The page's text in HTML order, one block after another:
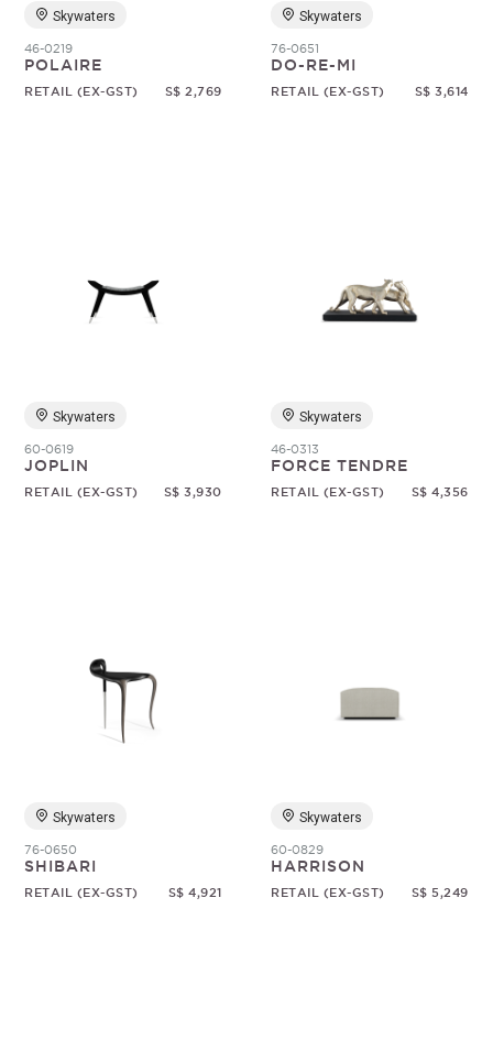
Skywaters
46-0219
POLAIRE
RETAIL (EX-GST) S$ 2,769
Skywaters
76-0651
DO-RE-MI
RETAIL (EX-GST) S$ 3,614
Skywaters
60-0619
JOPLIN
RETAIL (EX-GST) S$ 3,930
Skywaters
46-0313
FORCE TENDRE
RETAIL (EX-GST) S$ 4,356
Skywaters
76-0650
SHIBARI
RETAIL (EX-GST) S$ 4,921
Skywaters
60-0829
HARRISON
RETAIL (EX-GST) S$ 5,249